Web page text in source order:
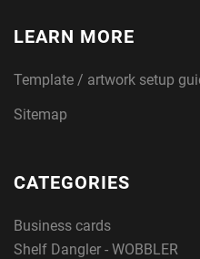
LEARN MORE
Template / artwork setup
Sitemap
CATEGORIES
Business cards
Shelf Dangler - WOBBLER